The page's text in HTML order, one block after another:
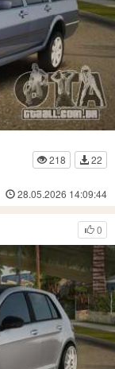
218
22
28.05.2026 14:09:44
0